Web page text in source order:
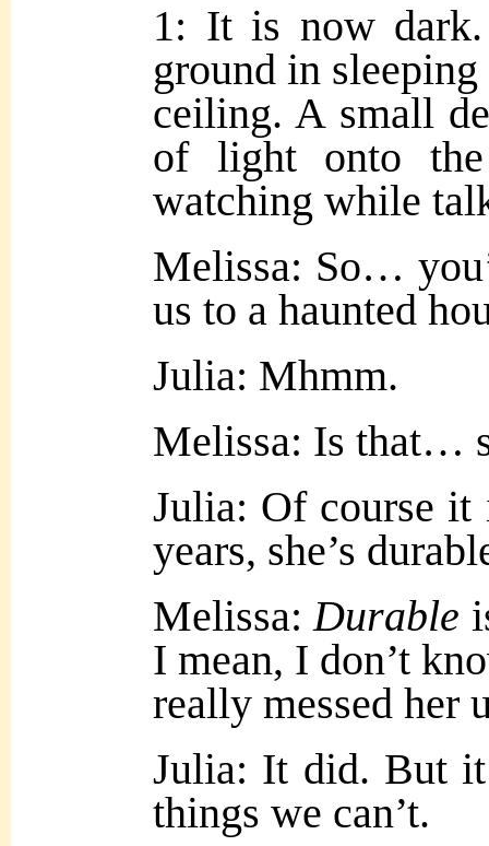
1: It is now
ground in
ceiling. A small
of light onto the
watching while
Melissa: So…
us to a haunted
Julia: Mhmm.
Melissa: Is that…
Julia: Of course it
years, she’s
Melissa:Durable
I mean, I don’t
really messed her
Julia: It did. But it
things we can’t.